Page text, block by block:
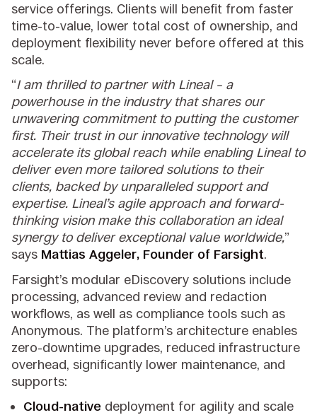
service offerings. Clients will benefit from faster
time-to-value, lower total cost of ownership, and
deployment flexibility never before offered at this
scale.
“I am thrilled to partner with Lineal – a
powerhouse in the industry that shares our
unwavering commitment to putting the customer
first. Their trust in our innovative technology will
accelerate its global reach while enabling Lineal to
deliver even more tailored solutions to their
clients, backed by unparalleled support and
expertise. Lineal’s agile approach and forward-
thinking vision make this collaboration an ideal
synergy to deliver exceptional value worldwide,”
says Mattias Aggeler, Founder of Farsight.
Farsight’s modular eDiscovery solutions include
processing, advanced review and redaction
workflows, as well as compliance tools such as
Anonymous. The platform’s architecture enables
zero-downtime upgrades, reduced infrastructure
overhead, significantly lower maintenance, and
supports:
Cloud-native deployment for agility and scale